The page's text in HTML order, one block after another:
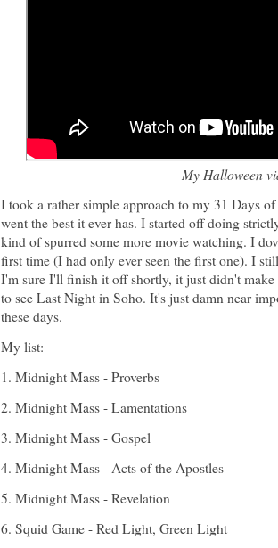
My Halloween
I took a rather simple approach to my 31 Days
went the best it ever has. I started off doing
kind of spurred some more movie watching. I
first time (I had only ever seen the first one). I
I'm sure I'll finish it off shortly, it just didn't
to see Last Night in Soho. It's just damn near
these days.
My list:
1. Midnight Mass - Proverbs
2. Midnight Mass - Lamentations
3. Midnight Mass - Gospel
4. Midnight Mass - Acts of the Apostles
5. Midnight Mass - Revelation
6. Squid Game - Red Light, Green Light